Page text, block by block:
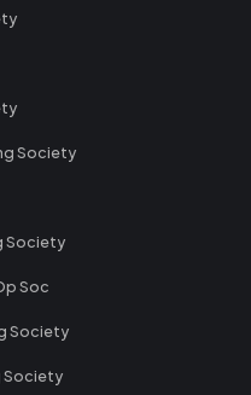
Society
Society
Soc
Society
Society